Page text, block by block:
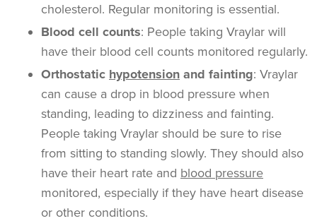
cholesterol. Regular monitoring is essential.
Blood cell counts: People taking Vraylar will
have their blood cell counts monitored regularly.
Orthostatic hypotension and fainting: Vraylar
can cause a drop in blood pressure when
standing, leading to dizziness and fainting.
People taking Vraylar should be sure to rise
from sitting to standing slowly. They should also
have their heart rate and blood pressure
monitored, especially if they have heart disease
or other conditions.